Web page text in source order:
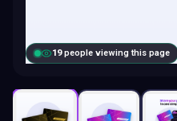
19people viewing this page